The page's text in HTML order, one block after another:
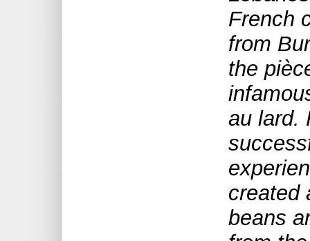
French
from
the
au lard.
created
beans